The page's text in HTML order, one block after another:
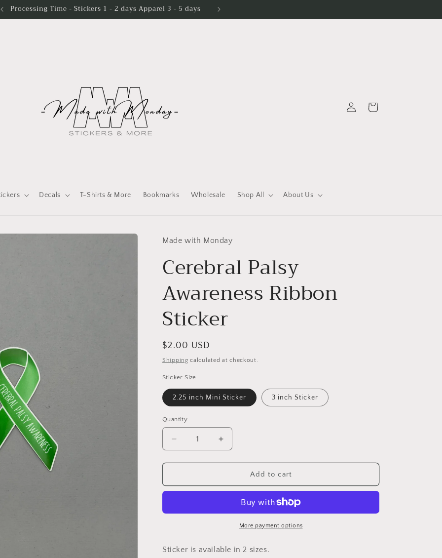
Processing Time - Stickers 1 - 2 days Apparel 3 - 5 days
Decals T-Shirts & More Bookmarks Wholesale Shop All About Us
in
Cart
Made with Monday
Cerebral Palsy
Awareness Ribbon
Sticker
Regular
price
$2.00 USD
Shipping calculated at checkout.
Sticker Size
2.25 inch Mini Sticker 3 inch Sticker
Quantity
Decrease
quantity
for
Palsy
Sticker
Increase
quantity
for
Cerebral
Palsy
Ribbon
Sticker
Add to cart
More payment options
Sticker is available in 2 sizes.